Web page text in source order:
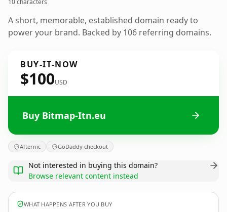
10 characters
A short, memorable, established domain ready to
power your brand. Backed by 106 referring domains.
BUY-IT-NOW
$100USD
Buy Bitmap-Itn.eu
Afternic GoDaddy checkout
Not interested in buying this domain?
Browse relevant content instead
WHAT HAPPENS AFTER YOU BUY